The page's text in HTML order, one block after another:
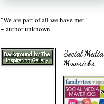
"We are part of all we have met"
~ author unknown
Social Media
Mavericks